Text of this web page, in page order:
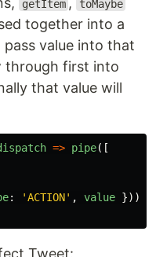
getItem toMaybe
together into a
value into that
through first into
that value will
=> pipe([
: 'ACTION' , value })),
Tweet: